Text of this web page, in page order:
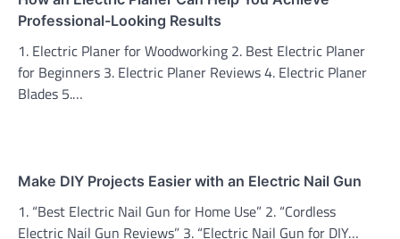
Professional-Looking Results
1. Electric Planer for Woodworking 2. Best Electric Planer
for Beginners 3. Electric Planer Reviews 4. Electric Planer
Blades 5.…
Make DIY Projects Easier with an Electric Nail Gun
1. “Best Electric Nail Gun for Home Use” 2. “Cordless
Electric Nail Gun Reviews” 3. “Electric Nail Gun for DIY…